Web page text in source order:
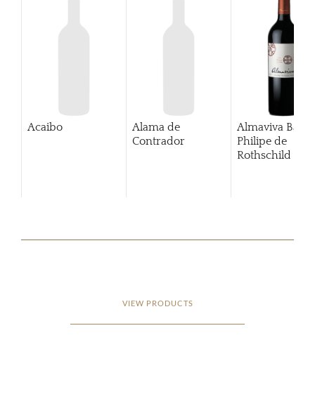
Acaibo
Alama de
Contrador
Almaviva
Philipe de
Rothschild
VIEW PRODUCTS